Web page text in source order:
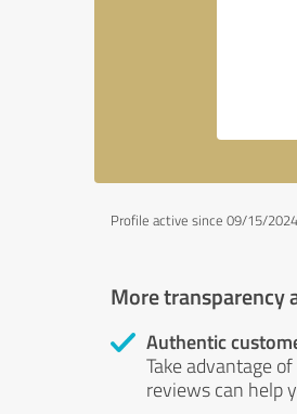
Profile active since 09/15/
More transparency
Authentic
Take advantage
reviews can help